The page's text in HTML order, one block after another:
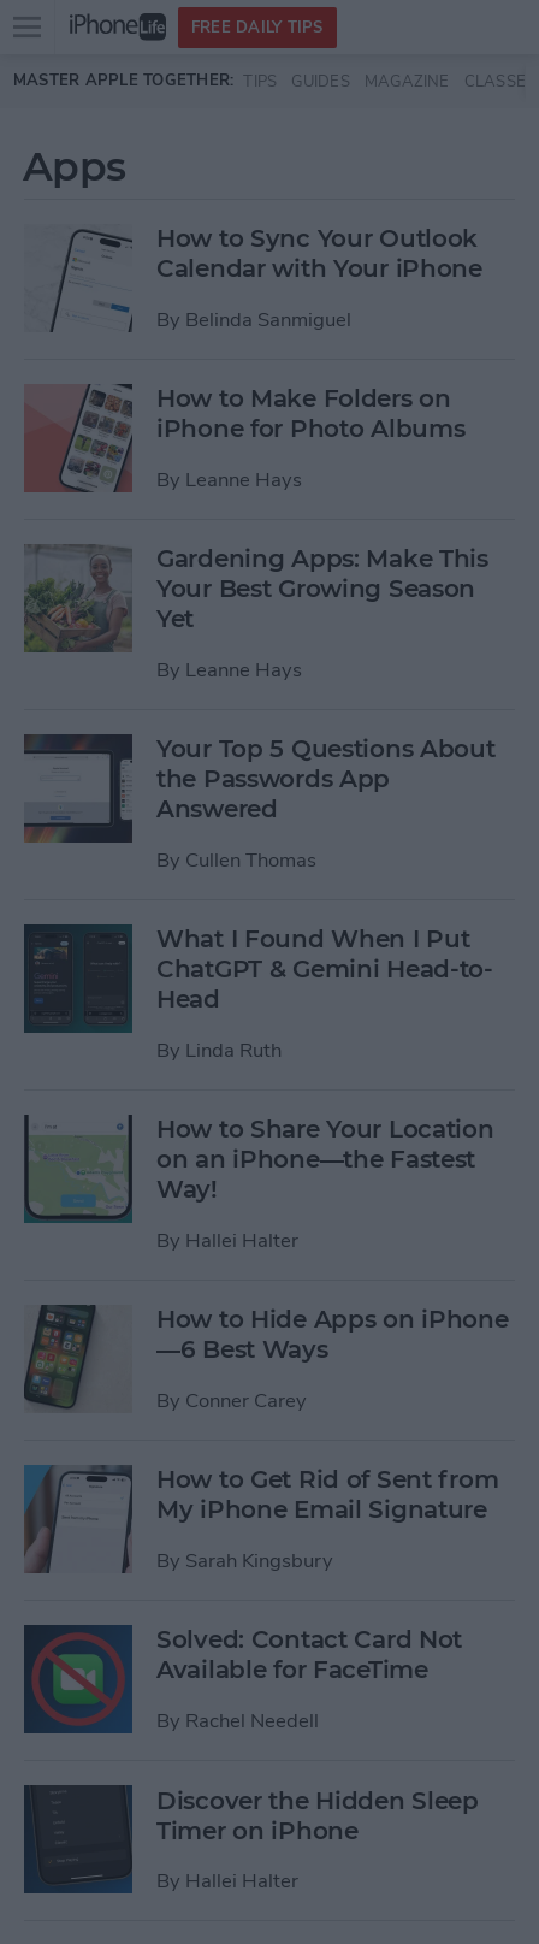
Skip to main content
Open
menu
FREE DAILY TIPS
MASTER APPLE TOGETHER: TIPS GUIDES MAGAZINE CLASSES
Apps
How to Sync Your Outlook
Calendar with Your iPhone
By Belinda Sanmiguel
How to Make Folders on
iPhone for Photo Albums
By Leanne Hays
Gardening Apps: Make This
Your Best Growing Season
Yet
By Leanne Hays
Your Top 5 Questions About
the Passwords App
Answered
By Cullen Thomas
What I Found When I Put
ChatGPT & Gemini Head-to-
Head
By Linda Ruth
How to Share Your Location
on an iPhone—the Fastest
Way!
By Hallei Halter
How to Hide Apps on iPhone
—6 Best Ways
By Conner Carey
How to Get Rid of Sent from
My iPhone Email Signature
By Sarah Kingsbury
Solved: Contact Card Not
Available for FaceTime
By Rachel Needell
Discover the Hidden Sleep
Timer on iPhone
By Hallei Halter